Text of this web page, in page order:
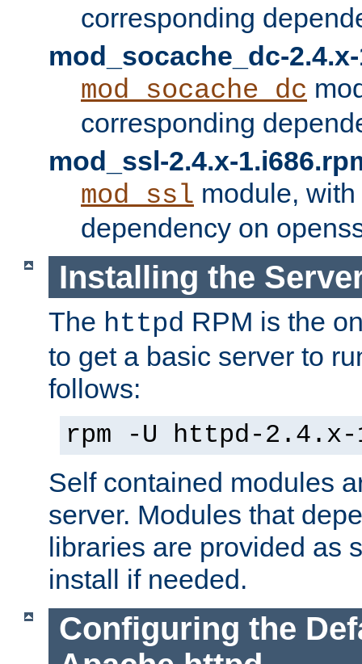
corresponding
mod_socache_dc-
mod_socache_dc
corresponding
mod_ssl-2.4.x-
mod_ssl module,
dependency on
Installing the
The httpd RPM is the
to get a basic server to
follows:
rpm -U httpd-2.4.x-
Self contained modules
server. Modules that
libraries are provided as
install if needed.
Configuring the